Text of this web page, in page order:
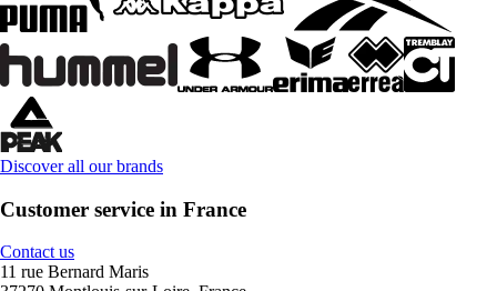
Discover all our brands
Customer service in France
Contact us
11 rue Bernard Maris